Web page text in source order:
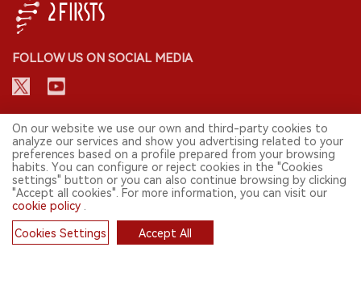
FOLLOW US ON SOCIAL MEDIA
CONTACT: INFO@2FIRSTS.COM
STAY UP TO DATE.
Submit your email to receive weekly newsletter on the most relevant
news of the e-cigarette industry.
On our website we use our own and third-party cookies to
analyze our services and show you advertising related to your
preferences based on a profile prepared from your browsing
habits. You can configure or reject cookies in the "Cookies
settings" button or you can also continue browsing by clicking
"Accept all cookies". For more information, you can visit our
cookie policy
Cookies Settings
Accept All